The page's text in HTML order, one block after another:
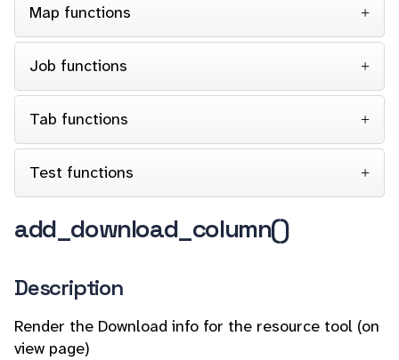
Map functions
Job functions
Tab functions
Test functions
add_download_column()
Description
Render the Download info for the resource tool (on
view page)